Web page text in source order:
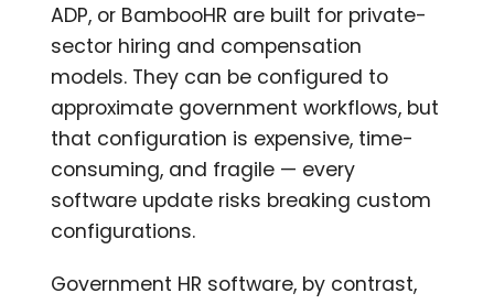
ADP, or BambooHR are built for private-
sector hiring and compensation
models. They can be configured to
approximate government workflows, but
that configuration is expensive, time-
consuming, and fragile — every
software update risks breaking custom
configurations.
Government HR software, by contrast,